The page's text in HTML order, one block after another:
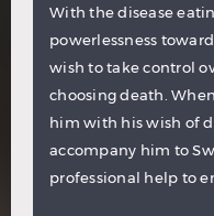
With the disease
powerlessness
wish to take control
choosing death.
him with his wish of
accompany him to
professional help to